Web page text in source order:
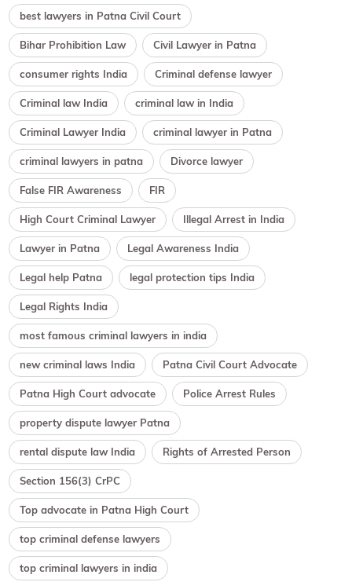
best lawyers in Patna Civil Court
Bihar Prohibition Law Civil Lawyer in Patna
consumer rights India Criminal defense lawyer
Criminal law India criminal law in India
Criminal Lawyer India criminal lawyer in Patna
criminal lawyers in patna Divorce lawyer
False FIR Awareness FIR
High Court Criminal Lawyer Illegal Arrest in India
Lawyer in Patna Legal Awareness India
Legal help Patna legal protection tips India
Legal Rights India
most famous criminal lawyers in india
new criminal laws India Patna Civil Court Advocate
Patna High Court advocate Police Arrest Rules
property dispute lawyer Patna
rental dispute law India Rights of Arrested Person
Section 156(3) CrPC
Top advocate in Patna High Court
top criminal defense lawyers
top criminal lawyers in india